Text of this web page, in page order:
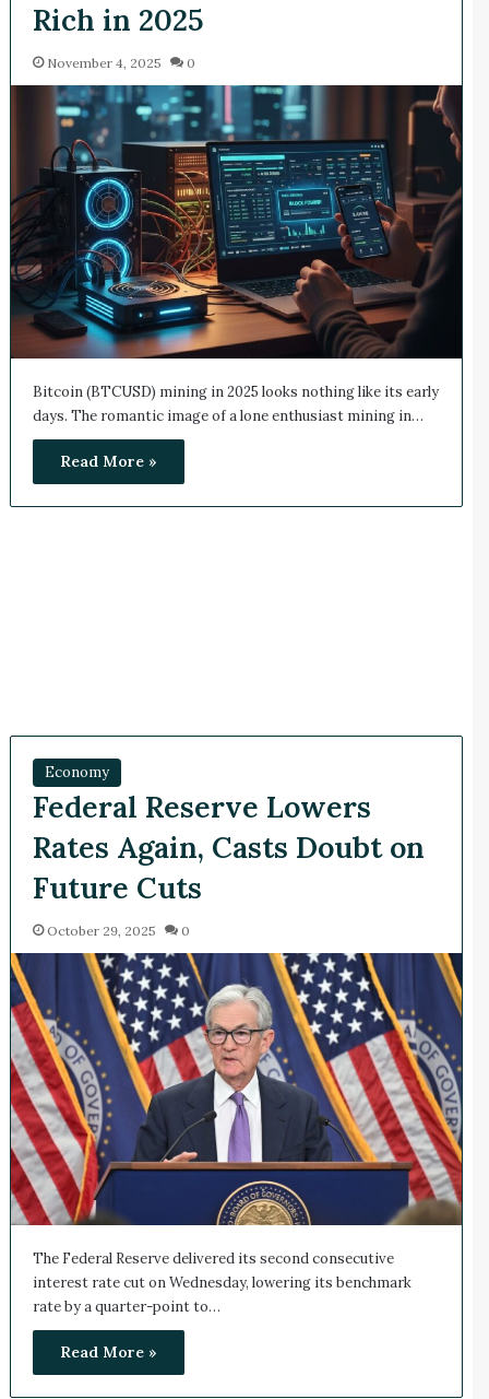
Rich in 2025
November 4, 2025 0
Bitcoin (BTCUSD) mining in 2025 looks nothing like its early
days. The romantic image of a lone enthusiast mining in…
Read More »
Economy
Federal Reserve Lowers
Rates Again, Casts Doubt on
Future Cuts
October 29, 2025 0
The Federal Reserve delivered its second consecutive
interest rate cut on Wednesday, lowering its benchmark
rate by a quarter-point to…
Read More »